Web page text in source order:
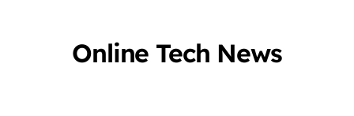
Online Tech News